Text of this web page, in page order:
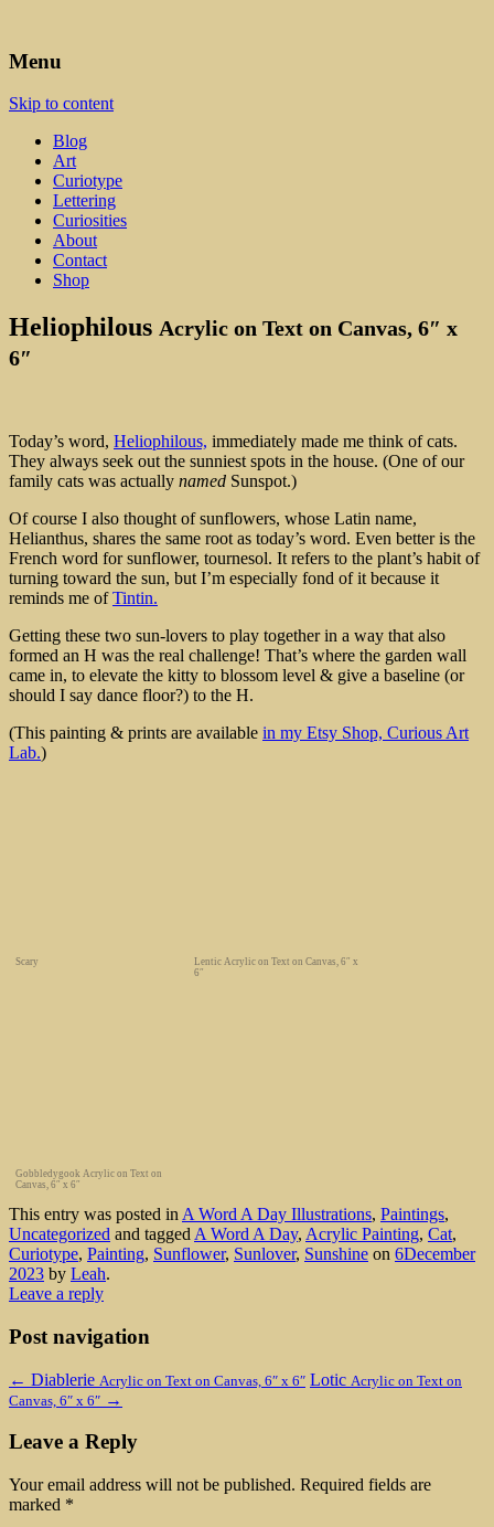
Leah Palmer Preiss ~ Curious
Art
Menu
Skip to content
Blog
Art
Curiotype
Lettering
Curiosities
About
Contact
Shop
Heliophilous Acrylic on Text on Canvas, 6″ x
6″
Today’s word, Heliophilous, immediately made me think of cats.
They always seek out the sunniest spots in the house. (One of our
family cats was actually named Sunspot.)
Of course I also thought of sunflowers, whose Latin name,
Helianthus, shares the same root as today’s word. Even better is the
French word for sunflower, tournesol. It refers to the plant’s habit of
turning toward the sun, but I’m especially fond of it because it
reminds me ofTintin.
Getting these two sun-lovers to play together in a way that also
formed an H was the real challenge! That’s where the garden wall
came in, to elevate the kitty to blossom level & give a baseline (or
should I say dance floor?) to the H.
(This painting & prints are available in my Etsy Shop, Curious Art
Lab.)
Scary
Lentic Acrylic on Text on Canvas, 6″ x
6″
Gobbledygook Acrylic on Text on
Canvas, 6″ x 6″
This entry was posted in A Word A Day Illustrations, Paintings,
Uncategorized and tagged A Word A Day, Acrylic Painting, Cat,
Curiotype, Painting, Sunflower, Sunlover, Sunshine on 6December
2023 by Leah.
Leave a reply
Post navigation
← Diablerie Acrylic on Text on Canvas, 6″ x 6″ Lotic Acrylic on Text on
Canvas, 6″ x 6″ →
Leave a Reply
Your email address will not be published. Required fields are
marked *